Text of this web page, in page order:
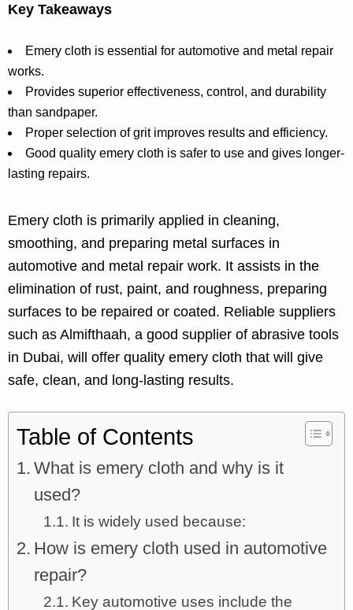
Key Takeaways
Emery cloth is essential for automotive and metal repair
works.
Provides superior effectiveness, control, and durability
than sandpaper.
Proper selection of grit improves results and efficiency.
Good quality emery cloth is safer to use and gives longer-
lasting repairs.
Emery cloth is primarily applied in cleaning,
smoothing, and preparing metal surfaces in
automotive and metal repair work. It assists in the
elimination of rust, paint, and roughness, preparing
surfaces to be repaired or coated. Reliable suppliers
such as Almifthaah, a good supplier of abrasive tools
in Dubai, will offer quality emery cloth that will give
safe, clean, and long-lasting results.
Table of Contents
What is emery cloth and why is it
used?
It is widely used because:
How is emery cloth used in automotive
repair?
Key automotive uses include the